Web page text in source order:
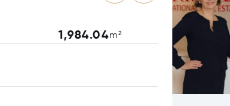
1,984.04m²